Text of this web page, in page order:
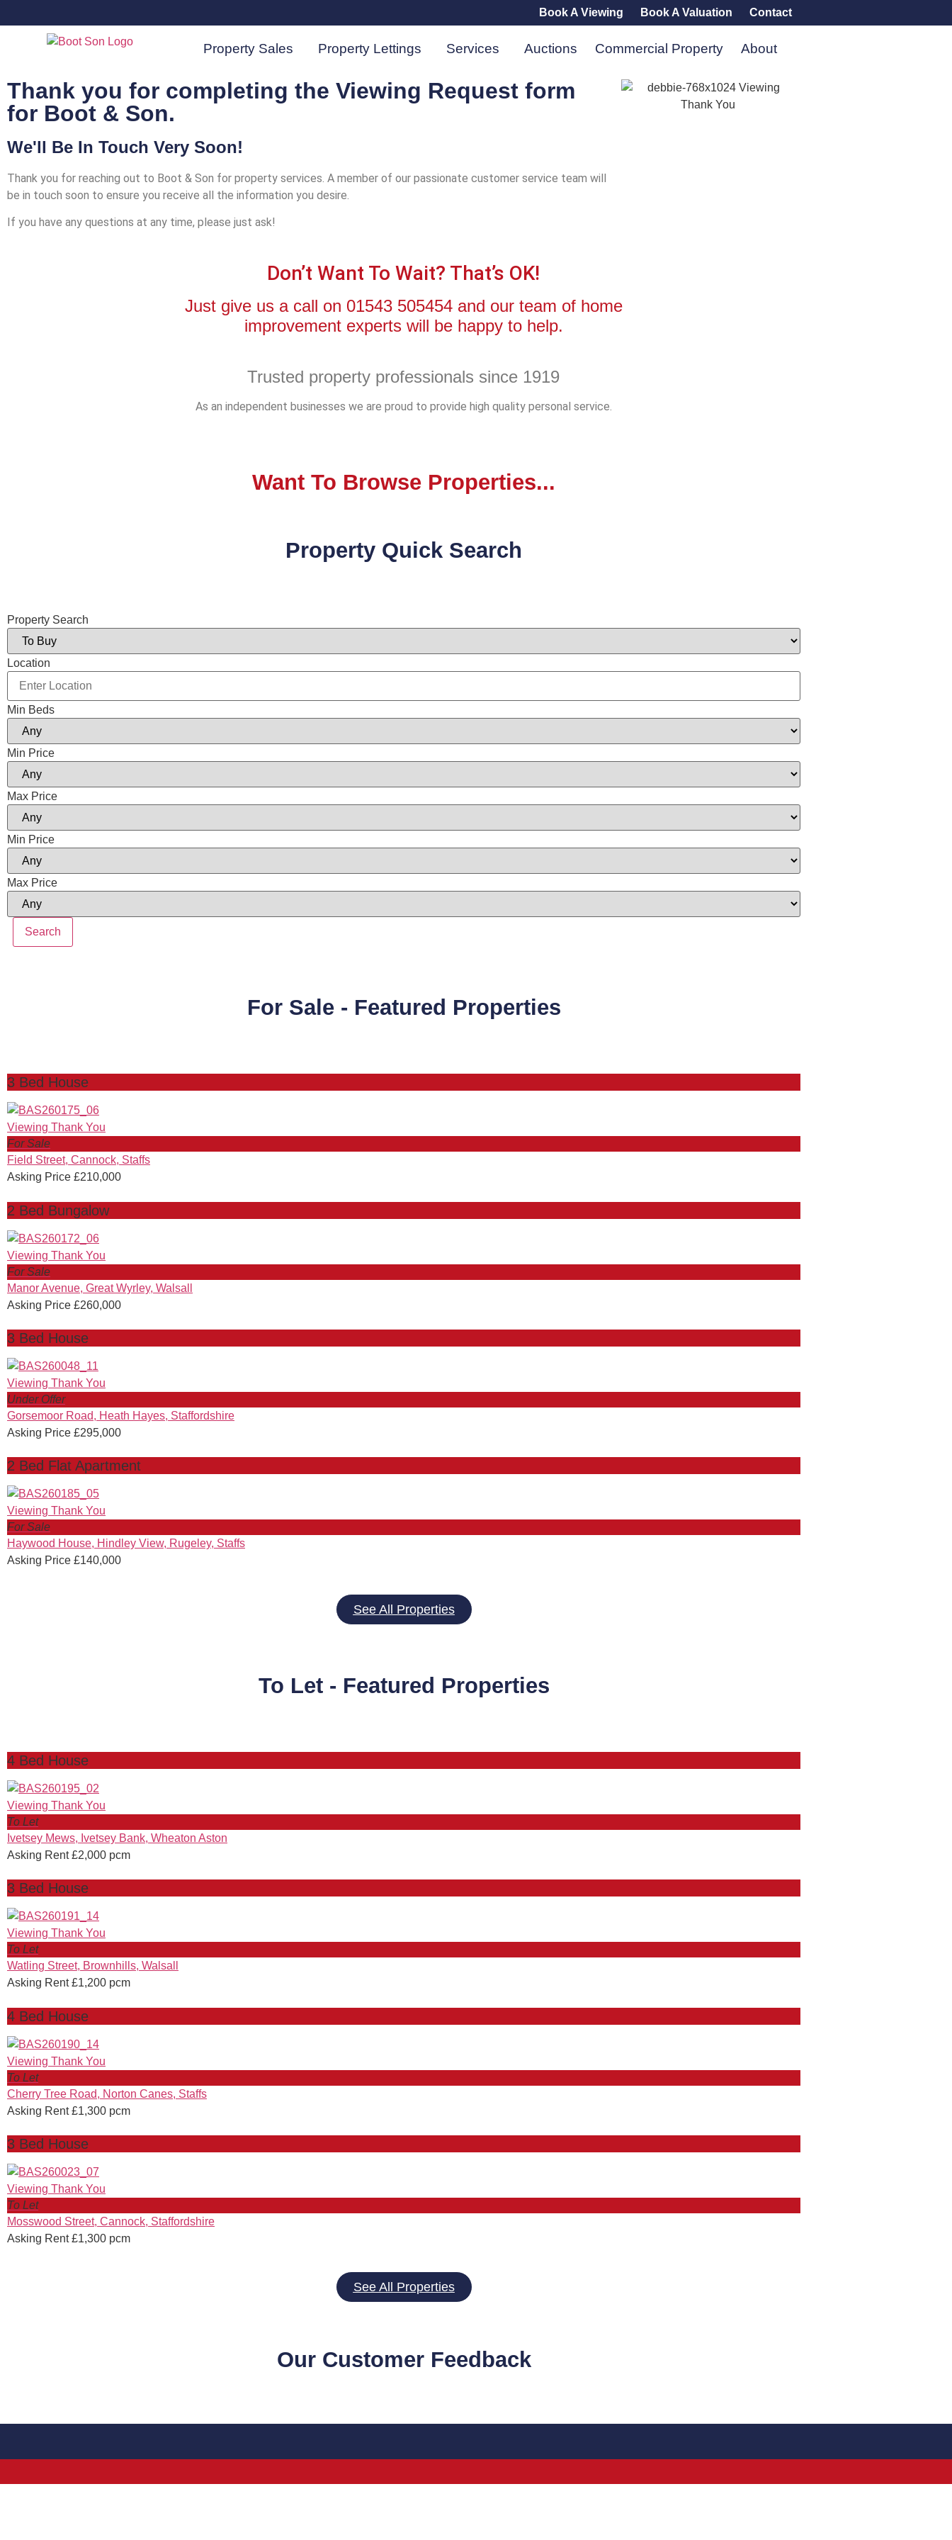
Book A Viewing Book A Valuation Contact
Property Sales Property Lettings Services Auctions Commercial Property About
Thank you for completing the Viewing Request form
for Boot & Son.
We'll Be In Touch Very Soon!
Thank you for reaching out to Boot & Son for property services. A member of our passionate customer service team will
be in touch soon to ensure you receive all the information you desire.
If you have any questions at any time, please just ask!
Don’t Want To Wait? That’s OK!
Just give us a call on 01543 505454 and our team of home
improvement experts will be happy to help.
Trusted property professionals since 1919
As an independent businesses we are proud to provide high quality personal service.
Want To Browse Properties...
Property Quick Search
Property Search
Location
Min Beds
Min Price
Max Price
Min Price
Max Price
For Sale - Featured Properties
3 Bed House
For Sale
Field Street, Cannock, Staffs
Asking Price £210,000
2 Bed Bungalow
For Sale
Manor Avenue, Great Wyrley, Walsall
Asking Price £260,000
3 Bed House
Under Offer
Gorsemoor Road, Heath Hayes, Staffordshire
Asking Price £295,000
2 Bed Flat Apartment
For Sale
Haywood House, Hindley View, Rugeley, Staffs
Asking Price £140,000
See All Properties
To Let - Featured Properties
4 Bed House
To Let
Ivetsey Mews, Ivetsey Bank, Wheaton Aston
Asking Rent £2,000 pcm
3 Bed House
To Let
Watling Street, Brownhills, Walsall
Asking Rent £1,200 pcm
4 Bed House
To Let
Cherry Tree Road, Norton Canes, Staffs
Asking Rent £1,300 pcm
3 Bed House
To Let
Mosswood Street, Cannock, Staffordshire
Asking Rent £1,300 pcm
See All Properties
Our Customer Feedback